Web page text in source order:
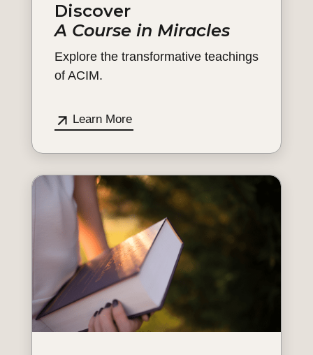
Discover
A Course in Miracles
Explore the transformative teachings
of ACIM.
Learn More